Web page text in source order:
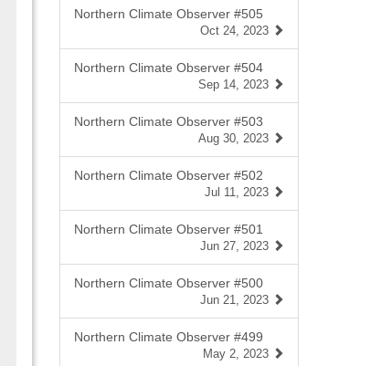
Northern Climate Observer #505
Oct 24, 2023
Northern Climate Observer #504
Sep 14, 2023
Northern Climate Observer #503
Aug 30, 2023
Northern Climate Observer #502
Jul 11, 2023
Northern Climate Observer #501
Jun 27, 2023
Northern Climate Observer #500
Jun 21, 2023
Northern Climate Observer #499
May 2, 2023